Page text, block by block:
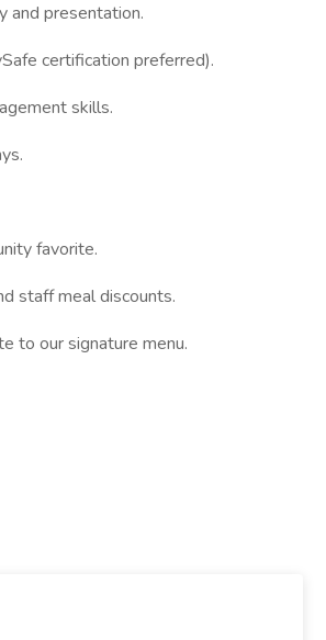
and presentation.
certification preferred).
skills.
favorite.
staff meal discounts.
to our signature menu.